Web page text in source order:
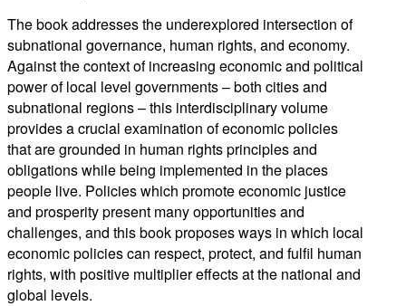
The book addresses the underexplored intersection of
subnational governance, human rights, and economy.
Against the context of increasing economic and political
power of local level governments – both cities and
subnational regions – this interdisciplinary volume
provides a crucial examination of economic policies
that are grounded in human rights principles and
obligations while being implemented in the places
people live. Policies which promote economic justice
and prosperity present many opportunities and
challenges, and this book proposes ways in which local
economic policies can respect, protect, and fulfil human
rights, with positive multiplier effects at the national and
global levels.